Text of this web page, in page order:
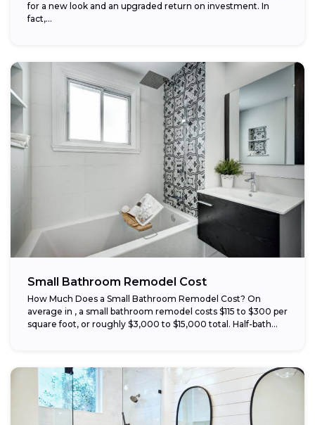
for a new look and an upgraded return on investment. In
fact,...
Small Bathroom Remodel Cost
How Much Does a Small Bathroom Remodel Cost? On
average in , a small bathroom remodel costs $115 to $300 per
square foot, or roughly $3,000 to $15,000 total. Half-bath...